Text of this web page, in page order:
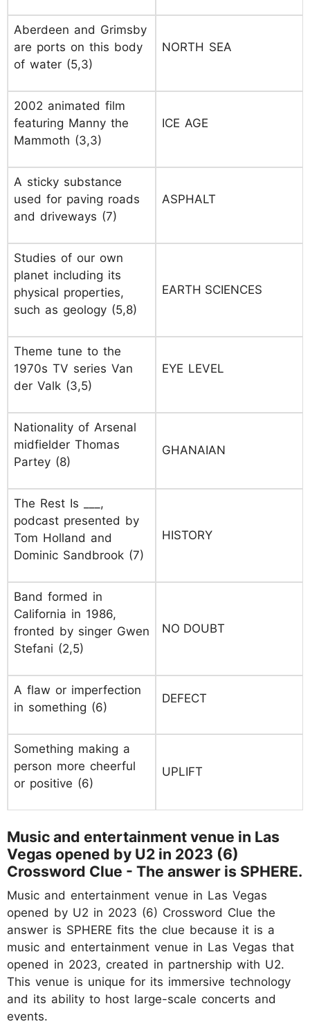
Aberdeen and Grimsby
are ports on this body
of water (5,3)
NORTH SEA
2002 animated film
featuring Manny the
Mammoth (3,3)
ICE AGE
A sticky substance
used for paving roads
and driveways (7)
ASPHALT
Studies of our own
planet including its
physical properties,
such as geology (5,8)
EARTH SCIENCES
Theme tune to the
1970s TV series Van
der Valk (3,5)
EYE LEVEL
Nationality of Arsenal
midfielder Thomas
Partey (8)
GHANAIAN
The Rest Is ___,
podcast presented by
Tom Holland and
Dominic Sandbrook (7)
HISTORY
Band formed in
California in 1986,
fronted by singer Gwen
Stefani (2,5)
NO DOUBT
A flaw or imperfection
in something (6)
DEFECT
Something making a
person more cheerful
or positive (6)
UPLIFT
Music and entertainment venue in Las
Vegas opened by U2 in 2023 (6)
Crossword Clue - The answer is SPHERE.
Music and entertainment venue in Las Vegas
opened by U2 in 2023 (6) Crossword Clue the
answer is SPHERE fits the clue because it is a
music and entertainment venue in Las Vegas that
opened in 2023, created in partnership with U2.
This venue is unique for its immersive technology
and its ability to host large-scale concerts and
events.